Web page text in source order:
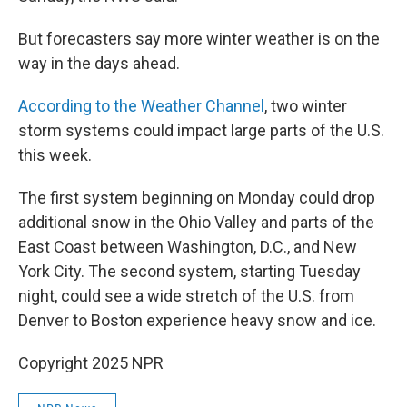
But forecasters say more winter weather is on the
way in the days ahead.
According to the Weather Channel , two winter
storm systems could impact large parts of the U.S.
this week.
The first system beginning on Monday could drop
additional snow in the Ohio Valley and parts of the
East Coast between Washington, D.C., and New
York City. The second system, starting Tuesday
night, could see a wide stretch of the U.S. from
Denver to Boston experience heavy snow and ice.
Copyright 2025 NPR